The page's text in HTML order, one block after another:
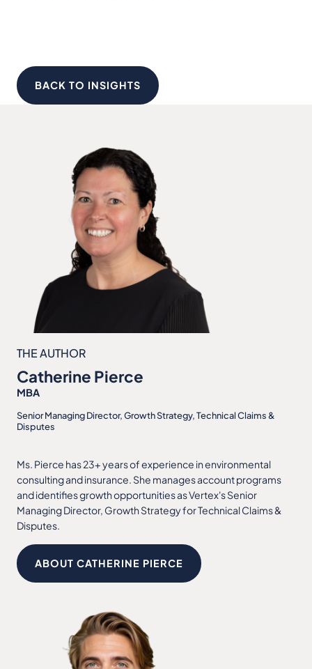
BACK TO INSIGHTS
THE AUTHOR
Catherine Pierce
MBA
Senior Managing Director, Growth Strategy, Technical Claims &
Disputes
Ms. Pierce has 23+ years of experience in environmental
consulting and insurance. She manages account programs
and identifies growth opportunities as Vertex's Senior
Managing Director, Growth Strategy for Technical Claims &
Disputes.
ABOUT CATHERINE PIERCE